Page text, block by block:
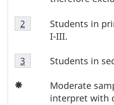
l
e
Table
4
Footnote
2
Students in
I-III.
Return to footnote
2 referrer
Table
4
Footnote
Students in
Return to footnote
3 referrer
Icon
Moderate
interpret with